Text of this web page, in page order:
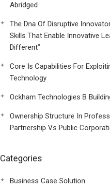
Abridged
The Dna Of Disruptive
Skills That Enable Innovative
Different”
Core Is Capabilities For
Technology
Ockham Technologies B
Ownership Structure In
Partnership Vs Public
Categories
Business Case Solution